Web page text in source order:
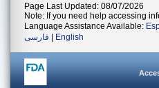
Page Last Updated: 08/07/2026
Note: If you need help accessing
Language Assistance Available:
فارسی
English